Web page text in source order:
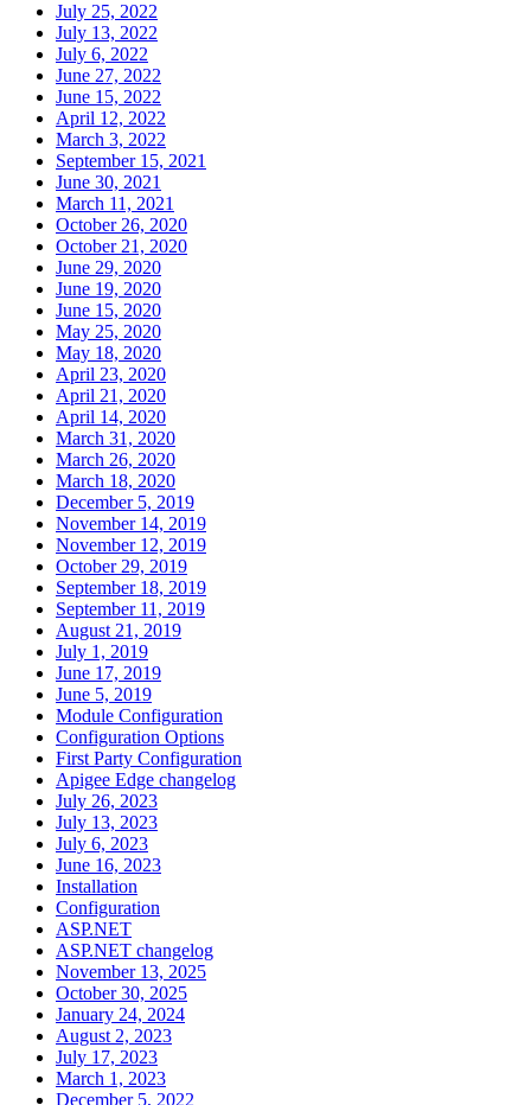
July 25, 2022
July 13, 2022
July 6, 2022
June 27, 2022
June 15, 2022
April 12, 2022
March 3, 2022
September 15, 2021
June 30, 2021
March 11, 2021
October 26, 2020
October 21, 2020
June 29, 2020
June 19, 2020
June 15, 2020
May 25, 2020
May 18, 2020
April 23, 2020
April 21, 2020
April 14, 2020
March 31, 2020
March 26, 2020
March 18, 2020
December 5, 2019
November 14, 2019
November 12, 2019
October 29, 2019
September 18, 2019
September 11, 2019
August 21, 2019
July 1, 2019
June 17, 2019
June 5, 2019
Module Configuration
Configuration Options
First Party Configuration
Apigee Edge changelog
July 26, 2023
July 13, 2023
July 6, 2023
June 16, 2023
Installation
Configuration
ASP.NET
ASP.NET changelog
November 13, 2025
October 30, 2025
January 24, 2024
August 2, 2023
July 17, 2023
March 1, 2023
December 5, 2022